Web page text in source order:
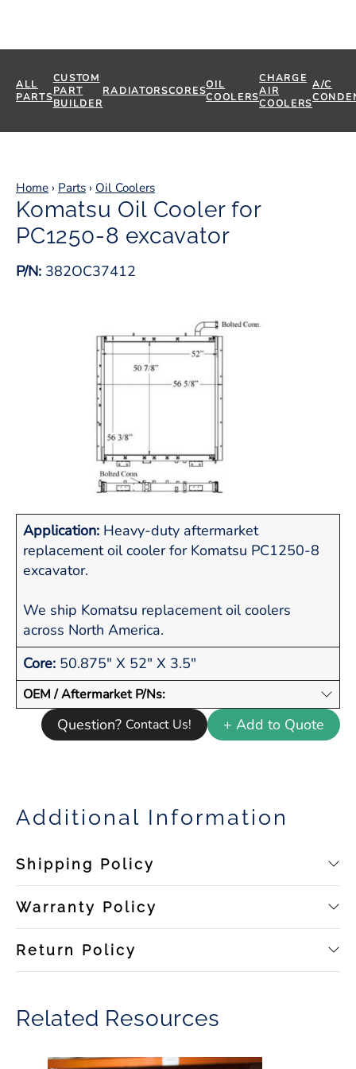
ALL
PARTS
CUSTOM
PART
BUILDER
RADIATORSCORESOIL
COOLERS
CHARGE
AIR
COOLERS
A/C
Home › Parts › Oil Coolers
Komatsu Oil Cooler for
PC1250-8 excavator
P/N: 382OC37412
Application: Heavy-duty aftermarket
replacement oil cooler for Komatsu PC1250-8
excavator.
We ship Komatsu replacement oil coolers
across North America.
Core: 50.875" X 52" X 3.5"
OEM / Aftermarket P/Ns:
Question? Contact Us! + Add to Quote
Additional Information
Shipping Policy
Warranty Policy
Return Policy
Related Resources